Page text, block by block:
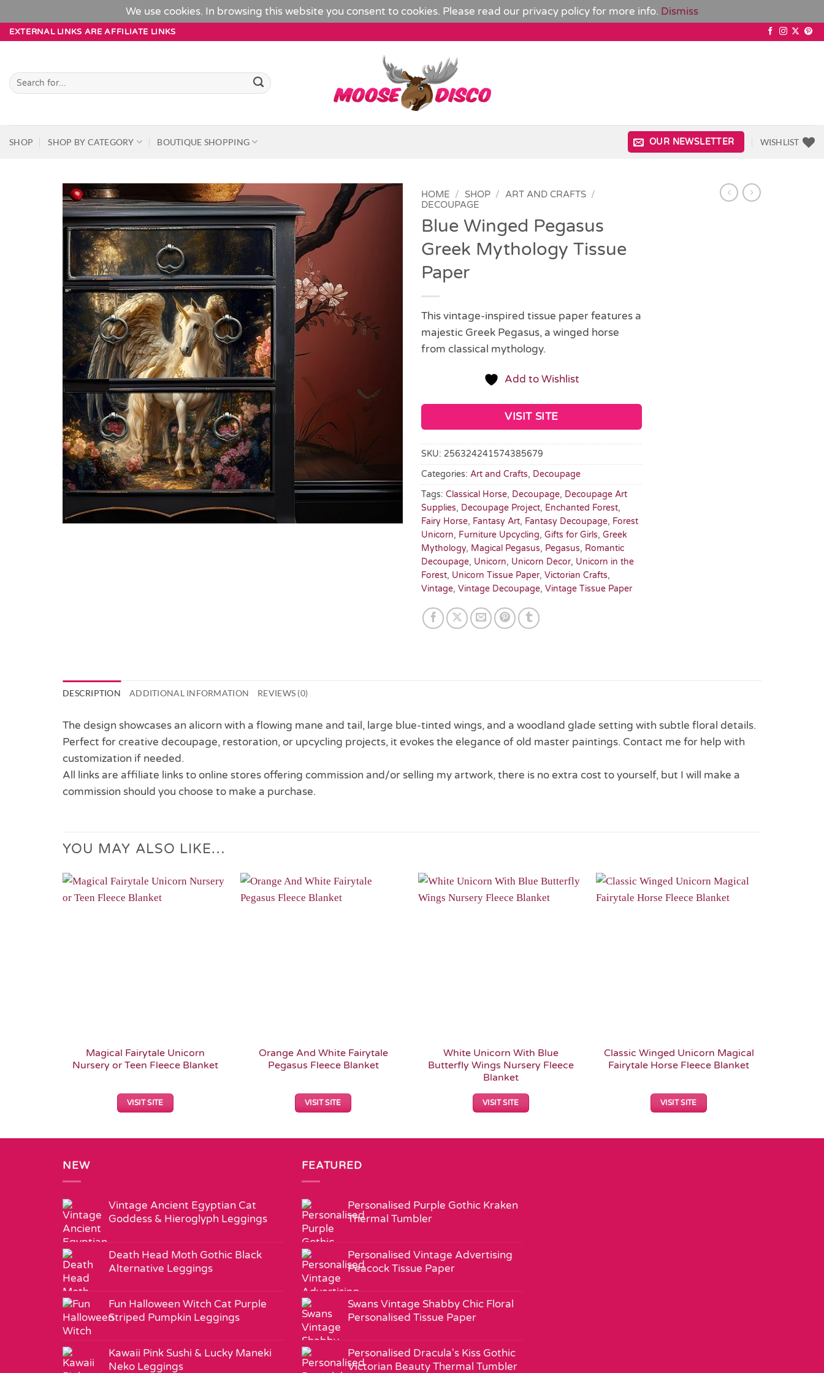
We use cookies. In browsing this website you consent to cookies. Please read our privacy policyfor more info. Dismiss
SkipEXTERNAL LINKS ARE AFFILIATE LINKS
Search
for:
SHOP SHOP BY CATEGORY BOUTIQUE SHOPPING OUR NEWSLETTER WISHLIST
HOME / SHOP / ART AND CRAFTS /
DECOUPAGE
Blue Winged Pegasus
Greek Mythology Tissue
Paper
This vintage-inspired tissue paper features a
majestic Greek Pegasus, a winged horse
from classical mythology.
Add to Wishlist
VISIT SITE
SKU: 256324241574385679
Categories: Art and Crafts, Decoupage
Tags: Classical Horse, Decoupage, Decoupage Art
Supplies, Decoupage Project, Enchanted Forest,
Fairy Horse, Fantasy Art, Fantasy Decoupage, Forest
Unicorn, Furniture Upcycling, Gifts for Girls, Greek
Mythology, Magical Pegasus, Pegasus, Romantic
Decoupage, Unicorn, Unicorn Decor, Unicorn in the
Forest, Unicorn Tissue Paper, Victorian Crafts,
Vintage, Vintage Decoupage, Vintage Tissue Paper
DESCRIPTION ADDITIONAL INFORMATION REVIEWS (0)
The design showcases an alicorn with a flowing mane and tail, large blue-tinted wings, and a woodland glade setting with subtle floral details.
Perfect for creative decoupage, restoration, or upcycling projects, it evokes the elegance of old master paintings. Contact me for help with
customization if needed.
All links are affiliate links to online stores offering commission and/or selling my artwork, there is no extra cost to yourself, but I will make a
commission should you choose to make a purchase.
YOU MAY ALSO LIKE…
Magical Fairytale Unicorn
Nursery or Teen Fleece Blanket
VISIT SITE
Orange And White Fairytale
Pegasus Fleece Blanket
VISIT SITE
White Unicorn With Blue
Butterfly Wings Nursery Fleece
Blanket
VISIT SITE
Classic Winged Unicorn Magical
Fairytale Horse Fleece Blanket
VISIT SITE
NEW
Vintage Ancient Egyptian Cat
Goddess & Hieroglyph Leggings
Death Head Moth Gothic Black
Alternative Leggings
Fun Halloween Witch Cat Purple
Striped Pumpkin Leggings
Kawaii Pink Sushi & Lucky Maneki
Neko Leggings
FEATURED
Personalised Purple Gothic Kraken
Thermal Tumbler
Personalised Vintage Advertising
Peacock Tissue Paper
Swans Vintage Shabby Chic Floral
Personalised Tissue Paper
Personalised Dracula's Kiss Gothic
Victorian Beauty Thermal Tumbler